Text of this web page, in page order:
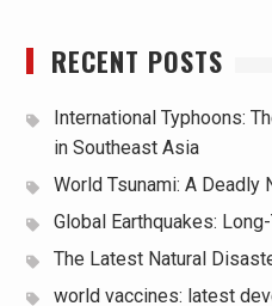
RECENT POSTS
International Typhoons:
in Southeast Asia
World Tsunami: A Deadly
Global Earthquakes:
The Latest Natural
world vaccines: latest